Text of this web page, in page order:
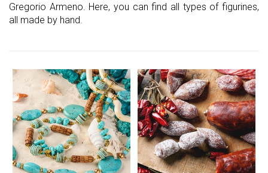
Gregorio Armeno. Here, you can find all types of figurines,
all made by hand.